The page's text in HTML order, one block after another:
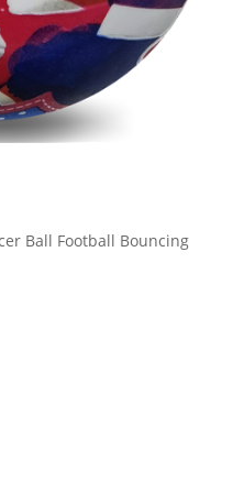
Ball Football Bouncing